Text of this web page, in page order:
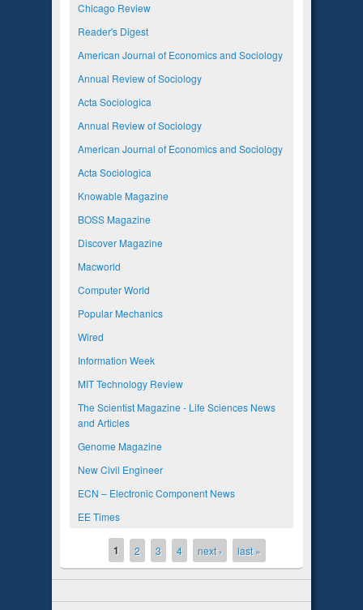
Chicago Review
Reader's Digest
American Journal of Economics and Sociology
Annual Review of Sociology
Acta Sociologica
Annual Review of Sociology
American Journal of Economics and Sociology
Acta Sociologica
Knowable Magazine
BOSS Magazine
Discover Magazine
Macworld
Computer World
Popular Mechanics
Wired
Information Week
MIT Technology Review
The Scientist Magazine - Life Sciences News
and Articles
Genome Magazine
New Civil Engineer
ECN – Electronic Component News
EE Times
1 2 3 4 next › last »